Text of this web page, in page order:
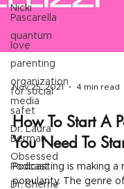
Nicki
Pascarella
quantum
love
parenting
organization
for social
media
safet
Dr. Laura
Berman
Obsessed
Podcast
Dr. Sherrie
Nov 25, 2021
How To Start A
You Need To